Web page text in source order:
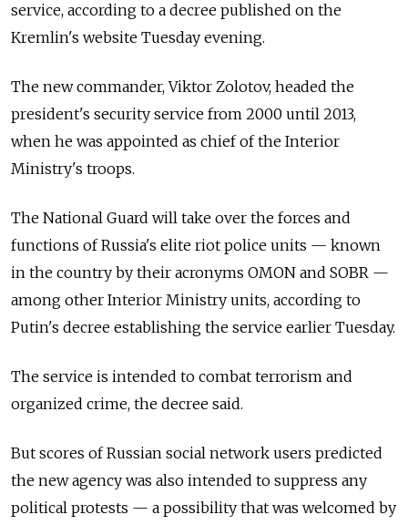
service, according to a decree published on the
Kremlin's website Tuesday evening.
The new commander, Viktor Zolotov, headed the
president's security service from 2000 until 2013,
when he was appointed as chief of the Interior
Ministry's troops.
The National Guard will take over the forces and
functions of Russia's elite riot police units — known
in the country by their acronyms OMON and SOBR —
among other Interior Ministry units, according to
Putin's decree establishing the service earlier Tuesday.
The service is intended to combat terrorism and
organized crime, the decree said.
But scores of Russian social network users predicted
the new agency was also intended to suppress any
political protests — a possibility that was welcomed by